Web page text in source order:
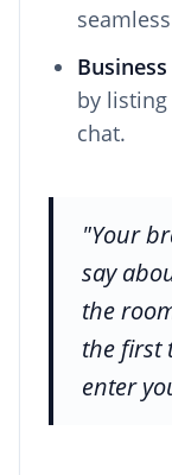
by
chat.
"Your
say
the
the first
enter